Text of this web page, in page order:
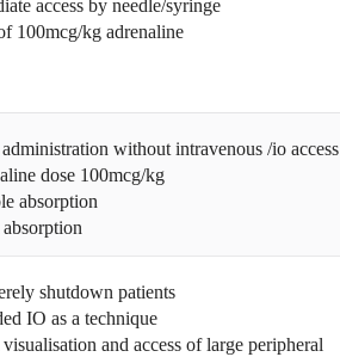
access by needle/syringe
100mcg/kg adrenaline
without intravenous /io access
dose 100mcg/kg
absorption
shutdown patients
IO as a technique
and access of large peripheral